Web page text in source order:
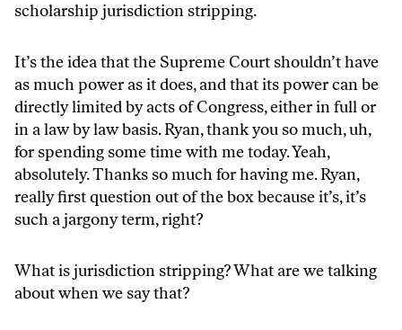
scholarship jurisdiction stripping.
It’s the idea that the Supreme Court shouldn’t have
as much power as it does, and that its power can be
directly limited by acts of Congress, either in full or
in a law by law basis. Ryan, thank you so much, uh,
for spending some time with me today. Yeah,
absolutely. Thanks so much for having me. Ryan,
really first question out of the box because it’s, it’s
such a jargony term, right?
What is jurisdiction stripping? What are we talking
about when we say that?